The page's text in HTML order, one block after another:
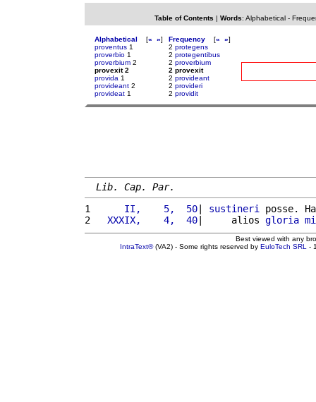
Table of Contents | Words: Alphabetical-
Alphabetical [« »]
proventus 1
proverbio 1
proverbium 2
provexit 2
provida 1
provideant 2
provideat 1
Frequency [« »]
2 protegens
2 protegentibus
2 proverbium
2 provexit
2 provideant
2 provideri
2 providit
Lib. Cap. Par.
1
     II,    5,  50
| sustineri
posse.
2
  XXXIX,    4,  40
|     alios gloria
Best viewed with any
IntraText®(VA2) - Some rights reserved by EuloTech SRL -